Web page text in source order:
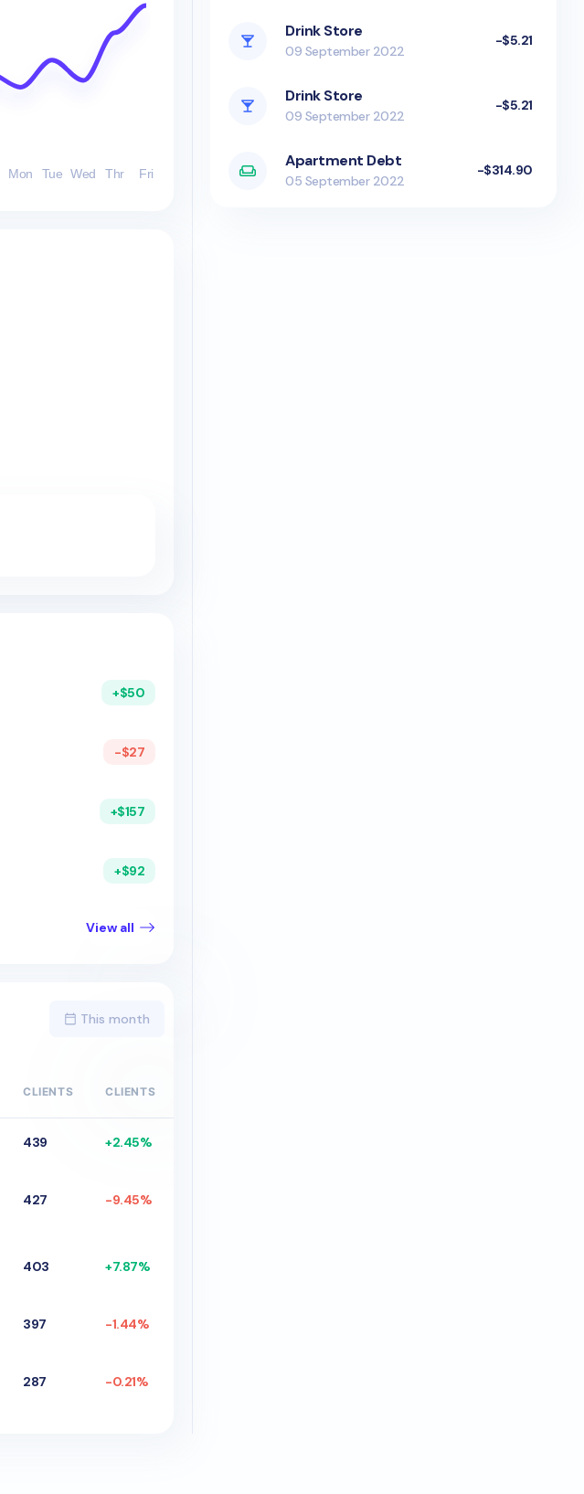
Mon Tue Wed Thr Fri
+$50
-$27
+$157
+$92
View all
This month
CLIENTS CLIENTS
439 +2.45%
427 -9.45%
403 +7.87%
397 -1.44%
287 -0.21%
Drink Store
09 September 2022
-$5.21
Drink Store
09 September 2022
-$5.21
Apartment Debt
05 September 2022
-$314.90